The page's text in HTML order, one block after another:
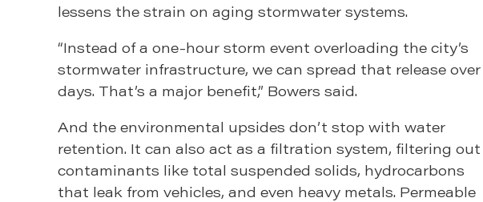
lessens the strain on aging stormwater systems.
“Instead of a one-hour storm event overloading the city’s
stormwater infrastructure, we can spread that release over
days. That’s a major benefit,” Bowers said.
And the environmental upsides don’t stop with water
retention. It can also act as a filtration system, filtering out
contaminants like total suspended solids, hydrocarbons
that leak from vehicles, and even heavy metals. Permeable